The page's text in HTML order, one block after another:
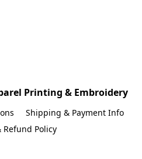
Printing & Embroidery
Shipping & Payment Info
Refund Policy